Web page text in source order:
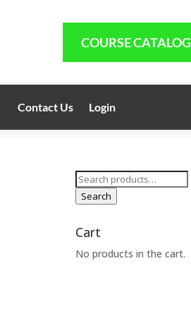
COURSE CATALOG
Contact Us Login
Search
for:
Search
Cart
No products in the cart.